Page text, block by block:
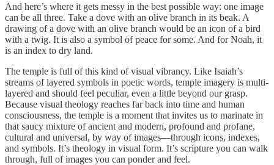
And here’s where it gets messy in the best possible way: one image
can be all three. Take a dove with an olive branch in its beak. A
drawing of a dove with an olive branch would be an icon of a bird
with a twig. It is also a symbol of peace for some. And for Noah, it
is an index to dry land.
The temple is full of this kind of visual vibrancy. Like Isaiah’s
streams of layered symbols in poetic words, temple imagery is multi-
layered and should feel peculiar, even a little beyond our grasp.
Because visual theology reaches far back into time and human
consciousness, the temple is a moment that invites us to marinate in
that saucy mixture of ancient and modern, profound and profane,
cultural and universal, by way of images—through icons, indexes,
and symbols. It’s theology in visual form. It’s scripture you can walk
through, full of images you can ponder and feel.